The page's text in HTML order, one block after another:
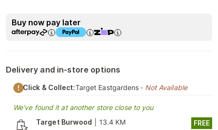
Buy now pay later
Delivery and in-store options
Click & Collect:Target Eastgardens - Not Available
We've found it at another store close to you
Target Burwood
13.4 KM FREE